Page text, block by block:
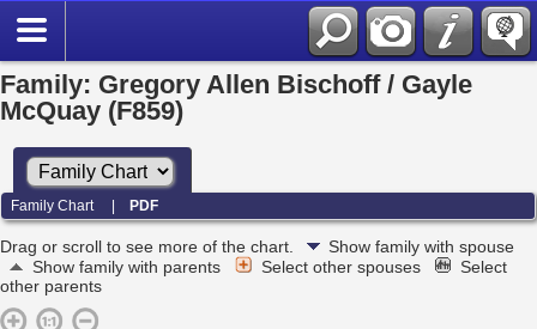
Family: Gregory Allen Bischoff / Gayle
McQuay (F859)
Family Chart |PDF
Drag or scroll to see more of the chart.
Show family with spouse
Show family with parents
Select other spouses
Select
other parents